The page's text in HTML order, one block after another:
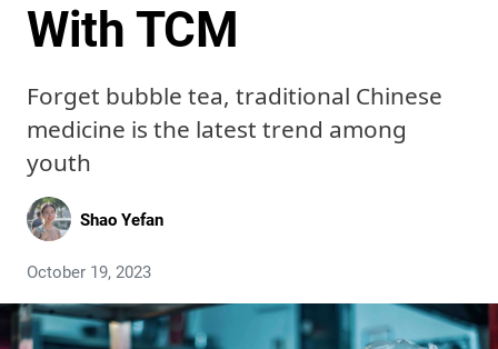
With TCM
Forget bubble tea, traditional Chinese
medicine is the latest trend among
youth
Shao Yefan
October 19, 2023